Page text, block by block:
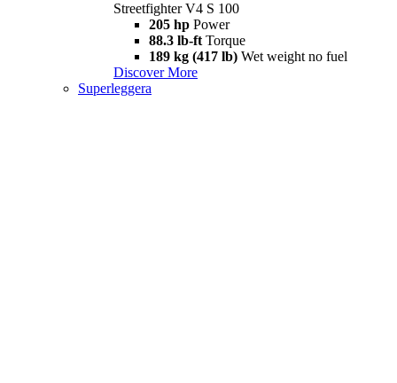
Streetfighter V4 S 100
205 hp Power
88.3 lb-ft Torque
189 kg (417 lb) Wet weight no fuel
Discover More
Superleggera